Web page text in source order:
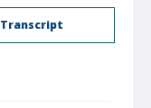
Transcript